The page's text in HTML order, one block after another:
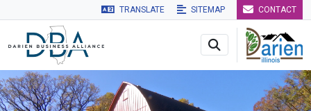
Skip to main navigation Skip to main content Skip to
TRANSLATE SITEMAP CONTACT